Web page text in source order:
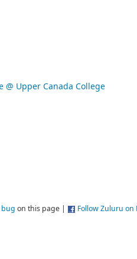
@ Upper Canada College
bug on this page | Follow Zuluru on